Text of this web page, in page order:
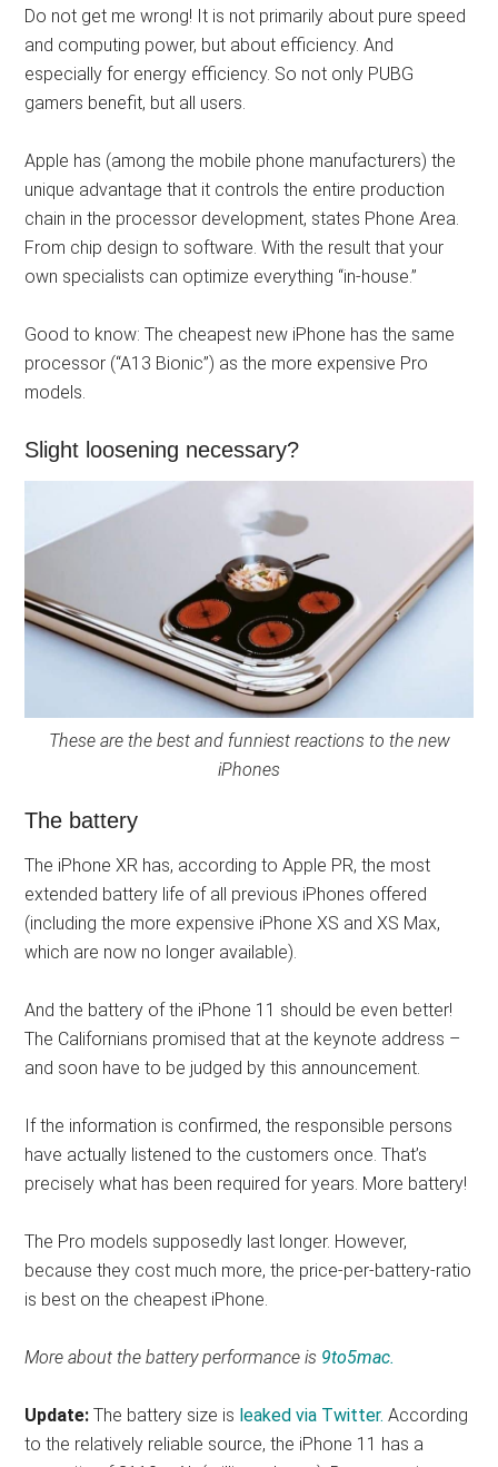
Do not get me wrong! It is not primarily about pure speed
and computing power, but about efficiency. And
especially for energy efficiency. So not only PUBG
gamers benefit, but all users.
Apple has (among the mobile phone manufacturers) the
unique advantage that it controls the entire production
chain in the processor development, states Phone Area.
From chip design to software. With the result that your
own specialists can optimize everything “in-house.”
Good to know: The cheapest new iPhone has the same
processor (“A13 Bionic”) as the more expensive Pro
models.
Slight loosening necessary?
These are the best and funniest reactions to the new
iPhones
The battery
The iPhone XR has, according to Apple PR, the most
extended battery life of all previous iPhones offered
(including the more expensive iPhone XS and XS Max,
which are now no longer available).
And the battery of the iPhone 11 should be even better!
The Californians promised that at the keynote address –
and soon have to be judged by this announcement.
If the information is confirmed, the responsible persons
have actually listened to the customers once. That’s
precisely what has been required for years. More battery!
The Pro models supposedly last longer. However,
because they cost much more, the price-per-battery-ratio
is best on the cheapest iPhone.
More about the battery performance is 9to5mac.
Update: The battery size is leaked via Twitter. According
to the relatively reliable source, the iPhone 11 has a